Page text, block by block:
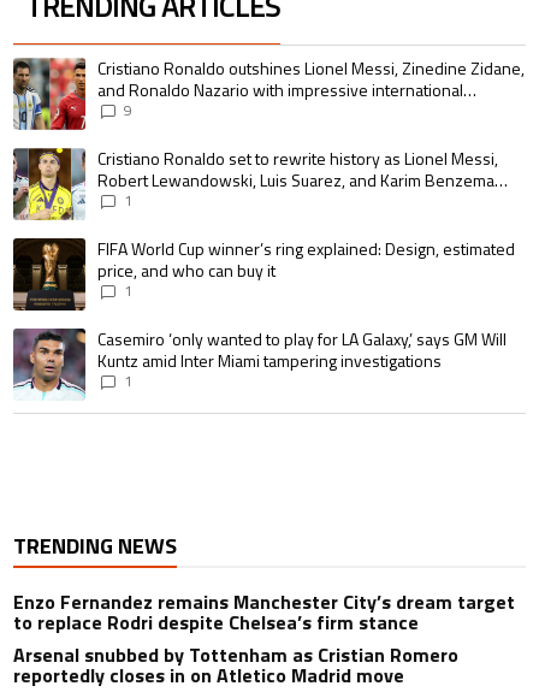
The following is a list of the most commented articles in the last 7 days.
A trending article titled "Cristiano Ronaldo outshines Lionel Messi,
Cristiano Ronaldo outshines Lionel Messi, Zinedine Zidane,
and Ronaldo Nazario with impressive international
goalscoring record
9
A trending article titled "Cristiano Ronaldo set to rewrite history as
Cristiano Ronaldo set to rewrite history as Lionel Messi,
Robert Lewandowski, Luis Suarez, and Karim Benzema
pursue the same record
1
A trending article titled "FIFA World Cup winner’s ring explained:
FIFA World Cup winner’s ring explained: Design, estimated
price, and who can buy it
1
A trending article titled "Casemiro ‘only wanted to play for LA Galaxy,’
Casemiro ‘only wanted to play for LA Galaxy,’ says GM Will
Kuntz amid Inter Miami tampering investigations
1
TRENDING NEWS
Enzo Fernandez remains Manchester City’s dream target
to replace Rodri despite Chelsea’s firm stance
Arsenal snubbed by Tottenham as Cristian Romero
reportedly closes in on Atletico Madrid move